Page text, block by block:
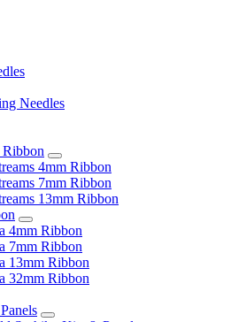
Needles
Ribbon
4mm Ribbon
7mm Ribbon
13mm Ribbon
4mm Ribbon
7mm Ribbon
13mm Ribbon
32mm Ribbon